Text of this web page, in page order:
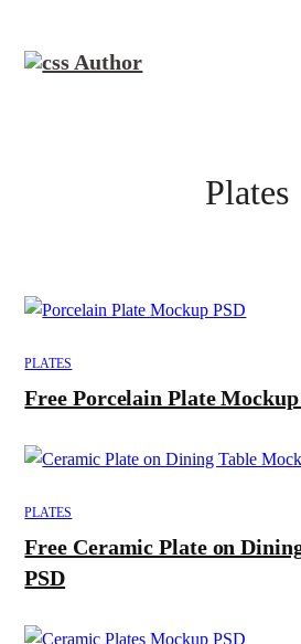
Plates
PLATES
Free Porcelain Plate Mockup
PLATES
Free Ceramic Plate on
PSD